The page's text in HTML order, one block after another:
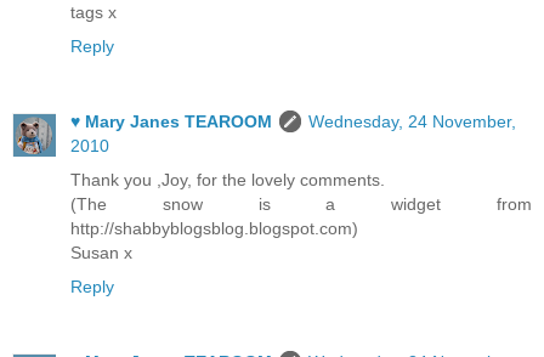
tags x
Reply
♥ Mary Janes TEAROOM
Wednesday, 24 November,
2010
Thank you ,Joy, for the lovely comments.
(The snow is a widget from
http://shabbyblogsblog.blogspot.com)
Susan x
Reply